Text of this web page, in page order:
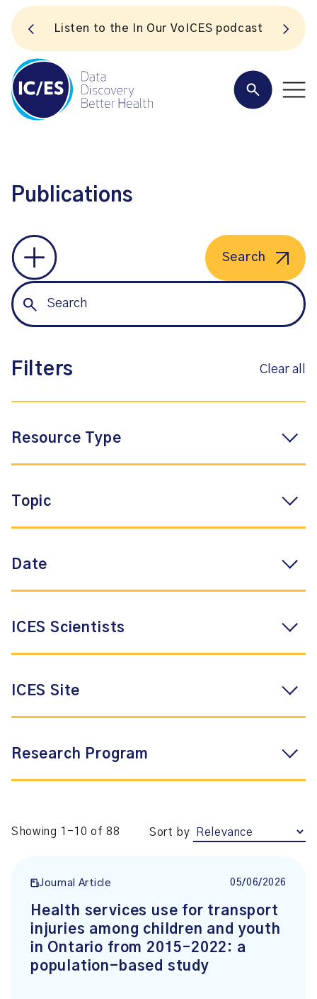
Listen to the In Our VoICES podcast
Publications
Search
Filters Clear all
Resource Type
Topic
Date
ICES Scientists
ICES Site
Research Program
Showing 1-10 of 88 Sort by
Journal Article 05/06/2026
Health services use for transport
injuries among children and youth
in Ontario from 2015–2022: a
population-based study